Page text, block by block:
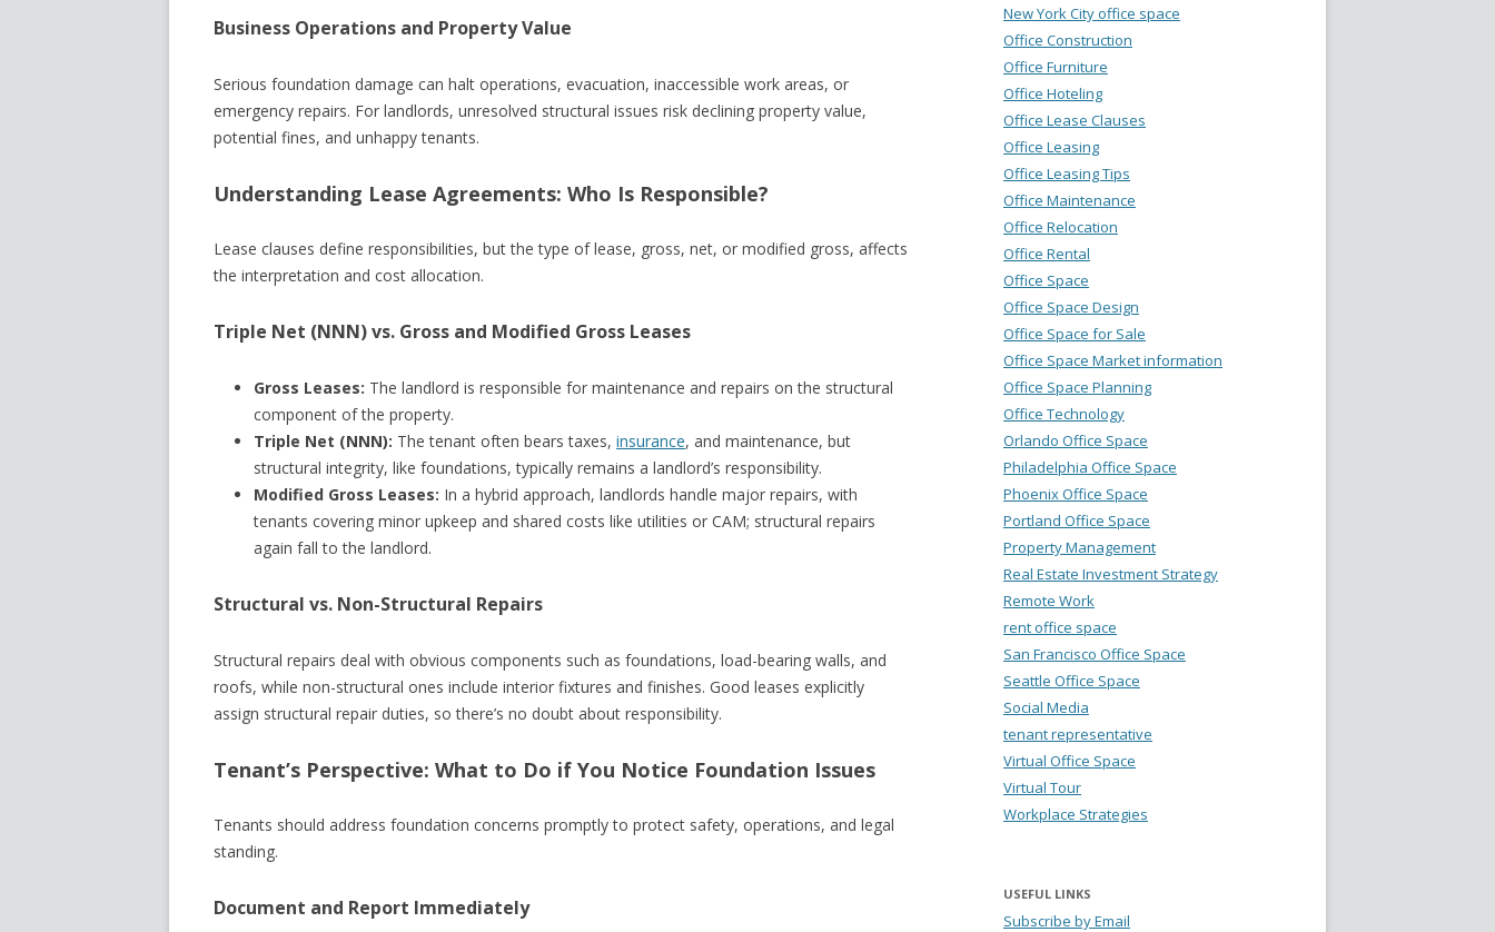
Business Operations and Property Value
Serious foundation damage can halt operations, evacuation, inaccessible work areas, or
emergency repairs. For landlords, unresolved structural issues risk declining property value,
potential fines, and unhappy tenants.
Understanding Lease Agreements: Who Is Responsible?
Lease clauses define responsibilities, but the type of lease, gross, net, or modified gross, affects
the interpretation and cost allocation.
Triple Net (NNN) vs. Gross and Modified Gross Leases
Gross Leases: The landlord is responsible for maintenance and repairs on the structural
component of the property.
Triple Net (NNN): The tenant often bears taxes, insurance, and maintenance, but
structural integrity, like foundations, typically remains a landlord’s responsibility.
Modified Gross Leases: In a hybrid approach, landlords handle major repairs, with
tenants covering minor upkeep and shared costs like utilities or CAM; structural repairs
again fall to the landlord.
Structural vs. Non-Structural Repairs
Structural repairs deal with obvious components such as foundations, load-bearing walls, and
roofs, while non-structural ones include interior fixtures and finishes. Good leases explicitly
assign structural repair duties, so there’s no doubt about responsibility.
Tenant’s Perspective: What to Do if You Notice Foundation Issues
Tenants should address foundation concerns promptly to protect safety, operations, and legal
standing.
Document and Report Immediately
New York City office space
Office Construction
Office Furniture
Office Hoteling
Office Lease Clauses
Office Leasing
Office Leasing Tips
Office Maintenance
Office Relocation
Office Rental
Office Space
Office Space Design
Office Space for Sale
Office Space Market information
Office Space Planning
Office Technology
Orlando Office Space
Philadelphia Office Space
Phoenix Office Space
Portland Office Space
Property Management
Real Estate Investment Strategy
Remote Work
rent office space
San Francisco Office Space
Seattle Office Space
Social Media
tenant representative
Virtual Office Space
Virtual Tour
Workplace Strategies
USEFUL LINKS
Subscribe by Email